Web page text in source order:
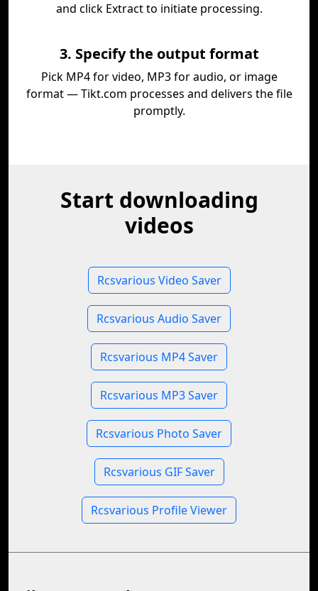
and click Extract to initiate processing.
3. Specify the output format
Pick MP4 for video, MP3 for audio, or image
format — Tikt.com processes and delivers the file
promptly.
Start downloading
videos
Rcsvarious Video Saver
Rcsvarious Audio Saver
Rcsvarious MP4 Saver
Rcsvarious MP3 Saver
Rcsvarious Photo Saver
Rcsvarious GIF Saver
Rcsvarious Profile Viewer